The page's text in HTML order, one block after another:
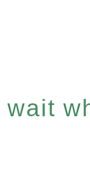
wait